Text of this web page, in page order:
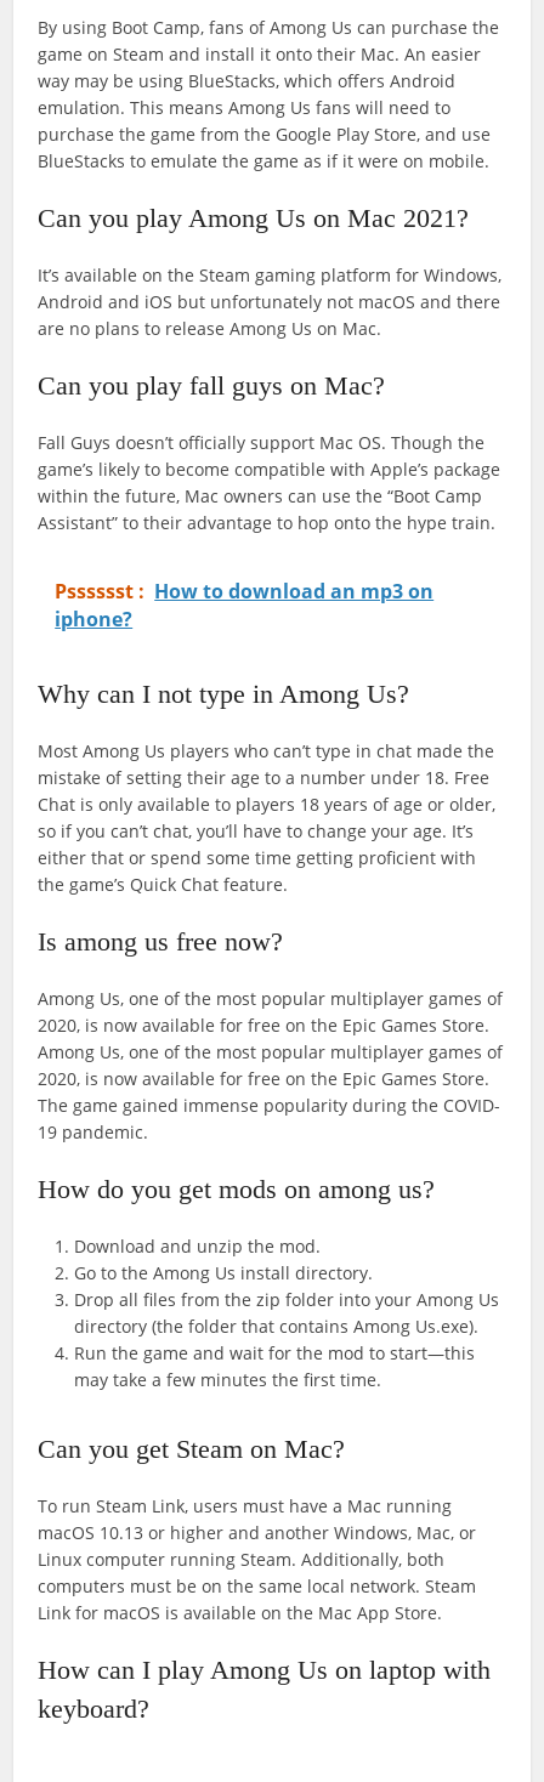
By using Boot Camp, fans of Among Us can purchase the
game on Steam and install it onto their Mac. An easier
way may be using BlueStacks, which offers Android
emulation. This means Among Us fans will need to
purchase the game from the Google Play Store, and use
BlueStacks to emulate the game as if it were on mobile.
Can you play Among Us on Mac 2021?
It’s available on the Steam gaming platform for Windows,
Android and iOS but unfortunately not macOS and there
are no plans to release Among Us on Mac.
Can you play fall guys on Mac?
Fall Guys doesn’t officially support Mac OS. Though the
game’s likely to become compatible with Apple’s package
within the future, Mac owners can use the “Boot Camp
Assistant” to their advantage to hop onto the hype train.
Psssssst : How to download an mp3 on
iphone?
Why can I not type in Among Us?
Most Among Us players who can’t type in chat made the
mistake of setting their age to a number under 18. Free
Chat is only available to players 18 years of age or older,
so if you can’t chat, you’ll have to change your age. It’s
either that or spend some time getting proficient with
the game’s Quick Chat feature.
Is among us free now?
Among Us, one of the most popular multiplayer games of
2020, is now available for free on the Epic Games Store.
Among Us, one of the most popular multiplayer games of
2020, is now available for free on the Epic Games Store.
The game gained immense popularity during the COVID-
19 pandemic.
How do you get mods on among us?
Download and unzip the mod.
Go to the Among Us install directory.
Drop all files from the zip folder into your Among Us
directory (the folder that contains Among Us.exe).
Run the game and wait for the mod to start—this
may take a few minutes the first time.
Can you get Steam on Mac?
To run Steam Link, users must have a Mac running
macOS 10.13 or higher and another Windows, Mac, or
Linux computer running Steam. Additionally, both
computers must be on the same local network. Steam
Link for macOS is available on the Mac App Store.
How can I play Among Us on laptop with
keyboard?